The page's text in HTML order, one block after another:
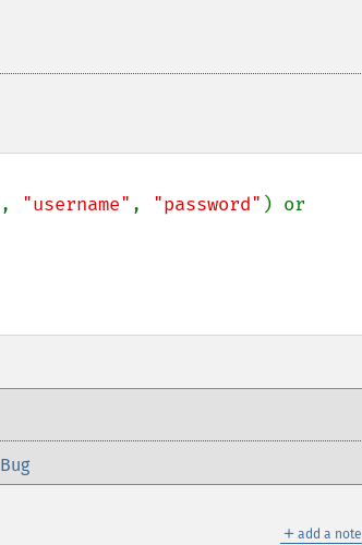
, "username" , "password" ) or
＋ add a note